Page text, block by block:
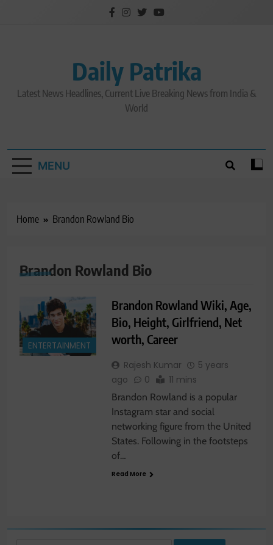
Daily Patrika
Latest News Headlines, Current Live Breaking News from India &
World
MENU
Home Brandon Rowland Bio
Brandon Rowland Bio
ENTERTAINMENT
Brandon Rowland Wiki, Age,
Bio, Height, Girlfriend, Net
worth, Career
Rajesh Kumar
5 years
ago
0 11 mins
Brandon Rowland is a popular
Instagram star and social
networking figure from the United
States. Following in the footsteps
of…
Read More